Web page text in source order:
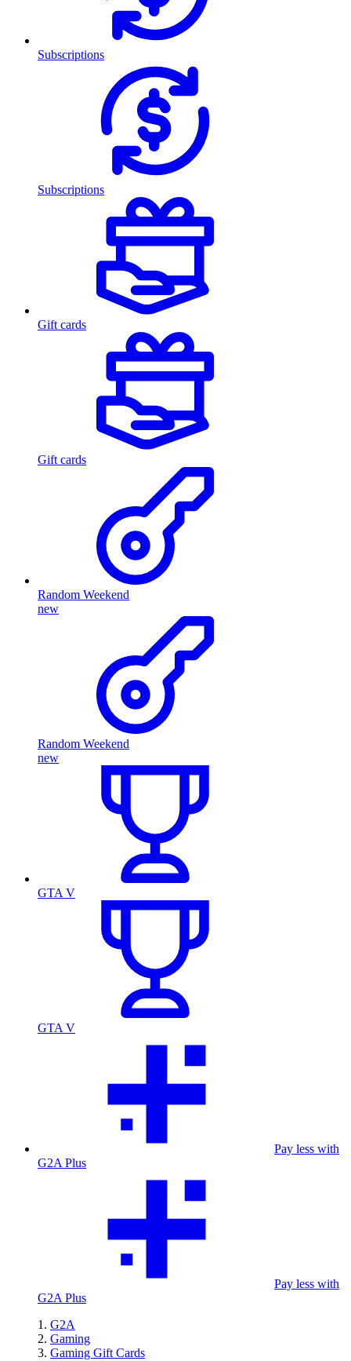
Subscriptions
Subscriptions
Gift cards
Gift cards
Random Weekend
new
Random Weekend
new
GTA V
GTA V
Pay less with
G2A Plus
Pay less with
G2A Plus
G2A
Gaming
Gaming Gift Cards